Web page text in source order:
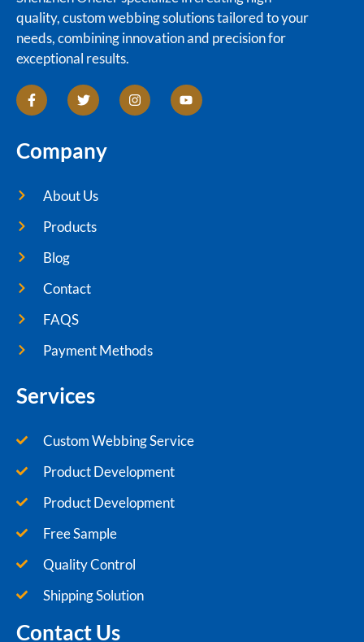
quality, custom webbing solutions tailored to your
needs, combining innovation and precision for
exceptional results.
Company
About Us
Products
Blog
Contact
FAQS
Payment Methods
Services
Custom Webbing Service
Product Development
Product Development
Free Sample
Quality Control
Shipping Solution
Contact Us